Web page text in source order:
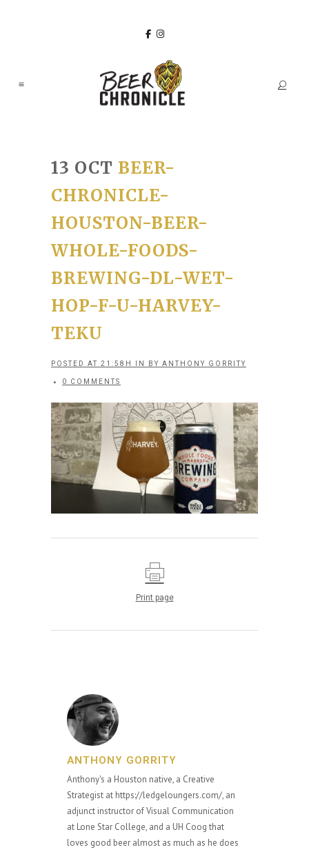
13 OCT BEER-
CHRONICLE-
HOUSTON-BEER-
WHOLE-FOODS-
BREWING-DL-WET-
HOP-F-U-HARVEY-
TEKU
POSTED AT 21:58H IN BY ANTHONY GORRITY
0 COMMENTS
Print page
ANTHONY GORRITY
Anthony's a Houston native, a Creative
Strategist at https://ledgeloungers.com/, an
adjunct instructor of Visual Communication
at Lone Star College, and a UH Coog that
loves good beer almost as much as he does